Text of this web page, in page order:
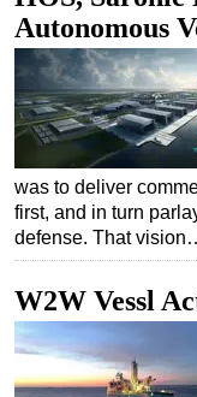
Shallow
Drilling
Rigs
Drilling
Production
Well
Workover
Events
Autonomous
was to deliver
first, and in turn
defense. That
W2W Vessl